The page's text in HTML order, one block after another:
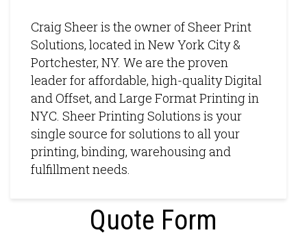
Craig Sheer is the owner of Sheer Print
Solutions, located in New York City &
Portchester, NY. We are the proven
leader for affordable, high-quality Digital
and Offset, and Large Format Printing in
NYC. Sheer Printing Solutions is your
single source for solutions to all your
printing, binding, warehousing and
fulfillment needs.
Quote Form